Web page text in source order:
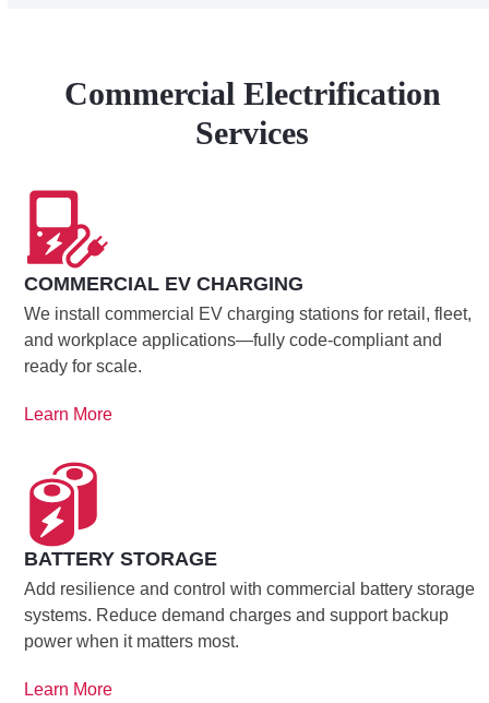
Commercial Electrification
Services
COMMERCIAL EV CHARGING
We install commercial EV charging stations for retail, fleet,
and workplace applications—fully code-compliant and
ready for scale.
Learn More
BATTERY STORAGE
Add resilience and control with commercial battery storage
systems. Reduce demand charges and support backup
power when it matters most.
Learn More